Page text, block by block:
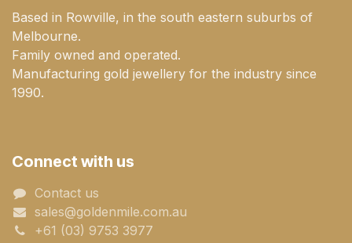
Based in Rowville, in the south eastern suburbs of
Melbourne.
Family owned and operated.
Manufacturing gold jewellery for the industry since
1990.
Connect with us
Contact us
sales@goldenmile.com.a​​​​u
+61 (03) 9753 3977